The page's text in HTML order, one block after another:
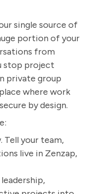
single source of
portion of your
from
stop project
private group
where work
by design.
Tell your team,
live in Zenzap,